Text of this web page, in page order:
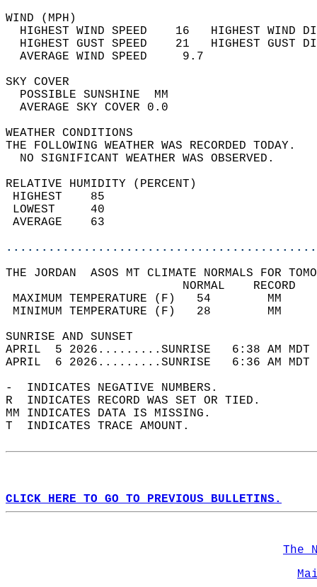
WIND
HIGHEST WIND SPEED    16   HIGHEST
HIGHEST GUST SPEED    21   HIGHEST
AVERAGE WIND
SKY
POSSIBLE
AVERAGE SKY
WEATHER
THE FOLLOWING WEATHER
NO SIGNIFICANT
RELATIVE HUMIDITY (PERCENT)
THE JORDAN  ASOS MT CLIMATE NORMALS FOR
MAXIMUM TEMPERATURE
MINIMUM TEMPERATURE
SUNRISE
APRIL  5 2026.........SUNRISE   6:38 AM
APRIL  6 2026.........SUNRISE   6:36 AM
-  INDICATES NEGATIVE NUMBERS.
R  INDICATES RECORD WAS SET OR TIED.
MM INDICATES DATA IS MISSING.
T  INDICATES TRACE AMOUNT.
CLICK HERE TO GO TO PREVIOUS BULLETINS.
The